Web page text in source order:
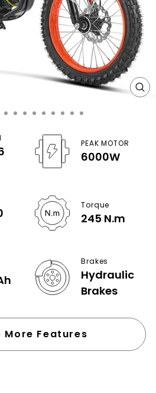
PEAK MOTOR
6000W
Torque
245 N.m
Brakes
Hydraulic
Brakes
More Features